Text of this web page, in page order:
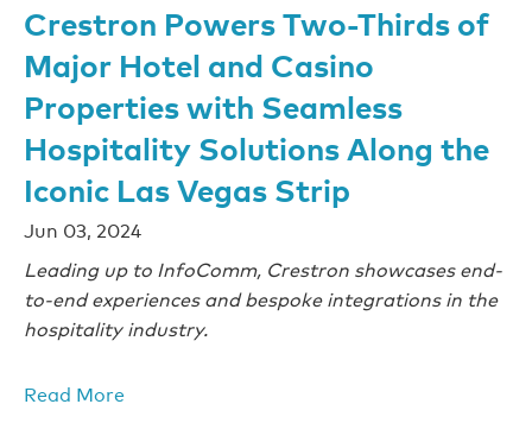
Crestron Powers Two-Thirds of
Major Hotel and Casino
Properties with Seamless
Hospitality Solutions Along the
Iconic Las Vegas Strip
Jun 03, 2024
Leading up to InfoComm, Crestron showcases end-
to-end experiences and bespoke integrations in the
hospitality industry.
Read More